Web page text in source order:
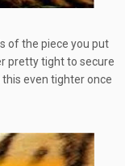
of the piece you put
pretty tight to secure
this even tighter once